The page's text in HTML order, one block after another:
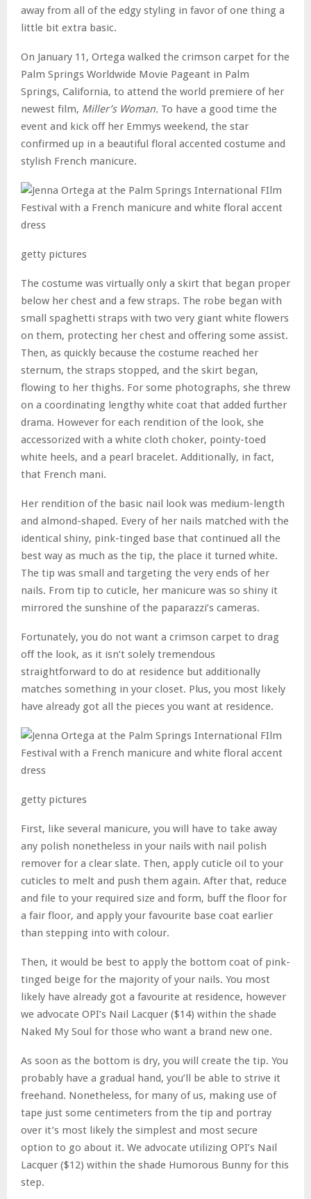
away from all of the edgy styling in favor of one thing a
little bit extra basic.
On January 11, Ortega walked the crimson carpet for the
Palm Springs Worldwide Movie Pageant in Palm
Springs, California, to attend the world premiere of her
newest film, Miller’s Woman. To have a good time the
event and kick off her Emmys weekend, the star
confirmed up in a beautiful floral accented costume and
stylish French manicure.
getty pictures
The costume was virtually only a skirt that began proper
below her chest and a few straps. The robe began with
small spaghetti straps with two very giant white flowers
on them, protecting her chest and offering some assist.
Then, as quickly because the costume reached her
sternum, the straps stopped, and the skirt began,
flowing to her thighs. For some photographs, she threw
on a coordinating lengthy white coat that added further
drama. However for each rendition of the look, she
accessorized with a white cloth choker, pointy-toed
white heels, and a pearl bracelet. Additionally, in fact,
that French mani.
Her rendition of the basic nail look was medium-length
and almond-shaped. Every of her nails matched with the
identical shiny, pink-tinged base that continued all the
best way as much as the tip, the place it turned white.
The tip was small and targeting the very ends of her
nails. From tip to cuticle, her manicure was so shiny it
mirrored the sunshine of the paparazzi’s cameras.
Fortunately, you do not want a crimson carpet to drag
off the look, as it isn’t solely tremendous
straightforward to do at residence but additionally
matches something in your closet. Plus, you most likely
have already got all the pieces you want at residence.
getty pictures
First, like several manicure, you will have to take away
any polish nonetheless in your nails with nail polish
remover for a clear slate. Then, apply cuticle oil to your
cuticles to melt and push them again. After that, reduce
and file to your required size and form, buff the floor for
a fair floor, and apply your favourite base coat earlier
than stepping into with colour.
Then, it would be best to apply the bottom coat of pink-
tinged beige for the majority of your nails. You most
likely have already got a favourite at residence, however
we advocate OPI’s Nail Lacquer ($14) within the shade
Naked My Soul for those who want a brand new one.
As soon as the bottom is dry, you will create the tip. You
probably have a gradual hand, you’ll be able to strive it
freehand. Nonetheless, for many of us, making use of
tape just some centimeters from the tip and portray
over it’s most likely the simplest and most secure
option to go about it. We advocate utilizing OPI’s Nail
Lacquer ($12) within the shade Humorous Bunny for this
step.